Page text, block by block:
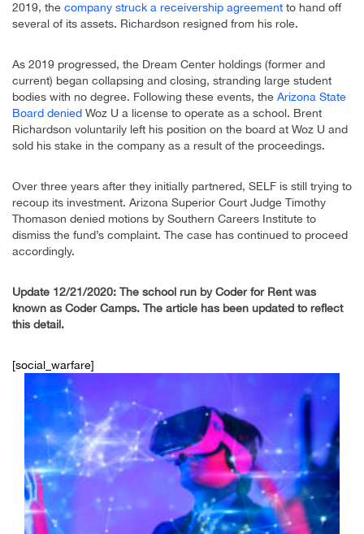
2019, the company struck a receivership agreement to hand off
several of its assets. Richardson resigned from his role.
As 2019 progressed, the Dream Center holdings (former and
current) began collapsing and closing, stranding large student
bodies with no degree. Following these events, the Arizona State
Board denied Woz U a license to operate as a school. Brent
Richardson voluntarily left his position on the board at Woz U and
sold his stake in the company as a result of the proceedings.
Over three years after they initially partnered, SELF is still trying to
recoup its investment. Arizona Superior Court Judge Timothy
Thomason denied motions by Southern Careers Institute to
dismiss the fund’s complaint. The case has continued to proceed
accordingly.
Update 12/21/2020: The school run by Coder for Rent was
known as Coder Camps. The article has been updated to reflect
this detail.
[social_warfare]